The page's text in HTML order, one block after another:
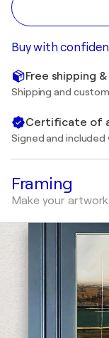
Buy with
Free shipping
Shipping and
Certificate of
Signed and
Framing
Make your